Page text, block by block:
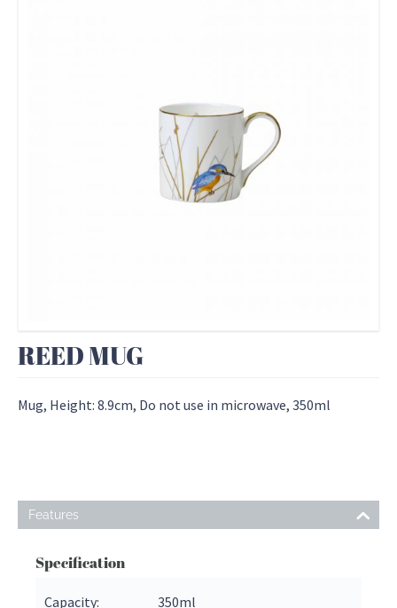
REED MUG
Mug, Height: 8.9cm, Do not use in microwave, 350ml
Features
Specification
Capacity: 350ml